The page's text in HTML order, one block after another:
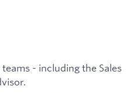
- including the Sales